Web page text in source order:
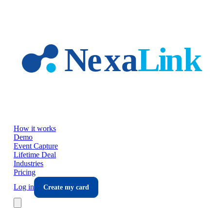
How it works
Demo
Event Capture
Lifetime Deal
Industries
Pricing
Log in
Create my card